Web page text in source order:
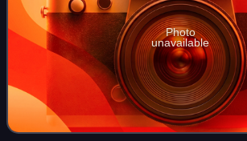
Photo
unavailable